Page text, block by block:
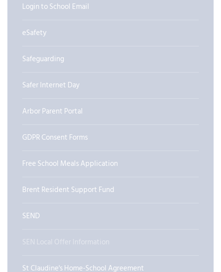
Login to School Email
eSafety
Safeguarding
Safer Internet Day
Arbor Parent Portal
GDPR Consent Forms
Free School Meals Application
Brent Resident Support Fund
SEND
SEN Local Offer Information
St Claudine's Home-School Agreement